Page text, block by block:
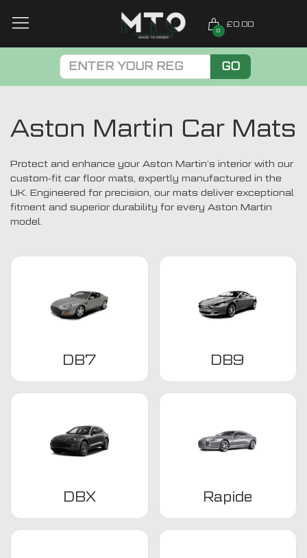
0
£0.00
GO
Aston Martin Car Mats
Protect and enhance your Aston Martin’s interior with our
custom-fit car floor mats, expertly manufactured in the
UK. Engineered for precision, our mats deliver exceptional
fitment and superior durability for every Aston Martin
model.
DB7 DB9
DBX Rapide